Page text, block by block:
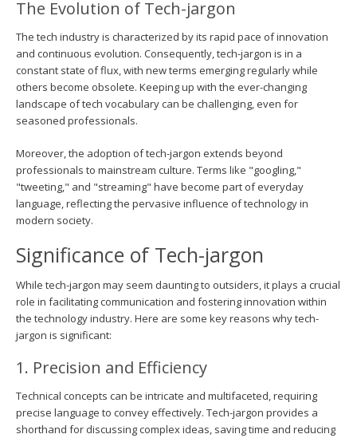
The Evolution of Tech-jargon
The tech industry is characterized by its rapid pace of innovation
and continuous evolution. Consequently, tech-jargon is in a
constant state of flux, with new terms emerging regularly while
others become obsolete. Keeping up with the ever-changing
landscape of tech vocabulary can be challenging, even for
seasoned professionals.
Moreover, the adoption of tech-jargon extends beyond
professionals to mainstream culture. Terms like "googling,"
"tweeting," and "streaming" have become part of everyday
language, reflecting the pervasive influence of technology in
modern society.
Significance of Tech-jargon
While tech-jargon may seem daunting to outsiders, it plays a crucial
role in facilitating communication and fostering innovation within
the technology industry. Here are some key reasons why tech-
jargon is significant:
1. Precision and Efficiency
Technical concepts can be intricate and multifaceted, requiring
precise language to convey effectively. Tech-jargon provides a
shorthand for discussing complex ideas, saving time and reducing